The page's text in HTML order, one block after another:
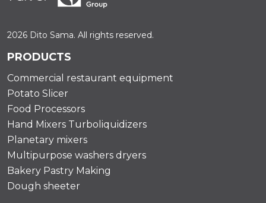
2026 Dito Sama. All rights reserved.
PRODUCTS
Commercial restaurant equipment
Potato Slicer
Food Processors
Hand Mixers Turboliquidizers
Planetary mixers
Multipurpose washers dryers
Bakery Pastry Making
Dough sheeter